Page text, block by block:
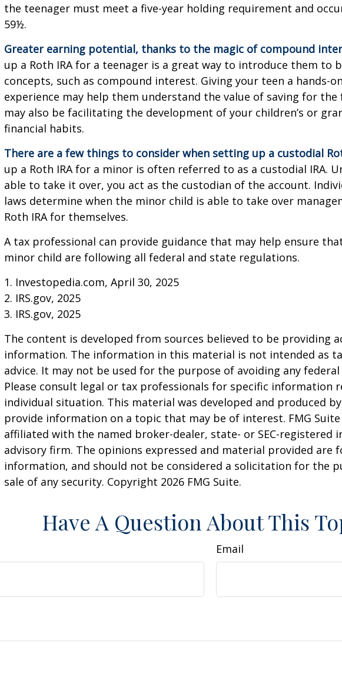
the teenager must meet a five-year holding requirement and
59½.
Greater earning potential, thanks to the magic of compound
up a Roth IRA for a teenager is a great way to introduce them to
concepts, such as compound interest. Giving your teen a hands-
experience may help them understand the value of saving for the
may also be facilitating the development of your children’s or
financial habits.
There are a few things to consider when setting up a custodial
up a Roth IRA for a minor is often referred to as a custodial IRA.
able to take it over, you act as the custodian of the account.
laws determine when the minor child is able to take over
Roth IRA for themselves.
A tax professional can provide guidance that may help ensure
minor child are following all federal and state regulations.
1. Investopedia.com, April 30, 2025
2. IRS.gov, 2025
3. IRS.gov, 2025
The content is developed from sources believed to be providing
information. The information in this material is not intended as
advice. It may not be used for the purpose of avoiding any
Please consult legal or tax professionals for specific information
individual situation. This material was developed and produced
provide information on a topic that may be of interest. FMG
affiliated with the named broker-dealer, state- or SEC-registered
advisory firm. The opinions expressed and material provided are
information, and should not be considered a solicitation for the
sale of any security. Copyright 2026 FMG Suite.
Have A Question About This
Email